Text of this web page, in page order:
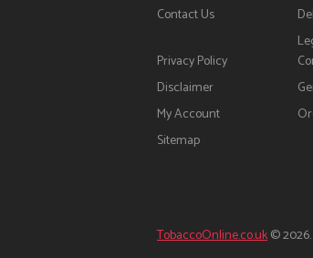
Contact Us
Privacy Policy
Disclaimer
My Account
Sitemap
TobaccoOnline.co.uk© 2026.